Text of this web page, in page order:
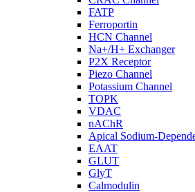
FATP
Ferroportin
HCN Channel
Na+/H+ Exchanger
P2X Receptor
Piezo Channel
Potassium Channel
TOPK
VDAC
nAChR
Apical Sodium-
EAAT
GLUT
GlyT
Calmodulin